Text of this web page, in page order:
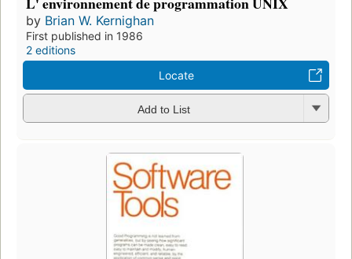
by Brian W. Kernighan
First published in 1986
2 editions
Locate
Add to List